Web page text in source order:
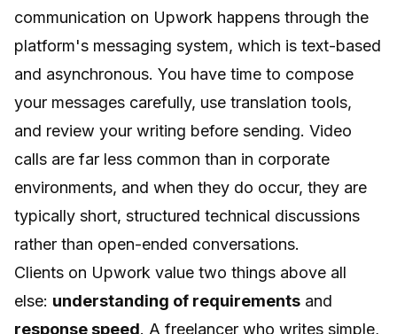
communication on Upwork happens through the
platform's messaging system, which is text-based
and asynchronous. You have time to compose
your messages carefully, use translation tools,
and review your writing before sending. Video
calls are far less common than in corporate
environments, and when they do occur, they are
typically short, structured technical discussions
rather than open-ended conversations.
Clients on Upwork value two things above all
else: understanding of requirements and
response speed. A freelancer who writes simple,